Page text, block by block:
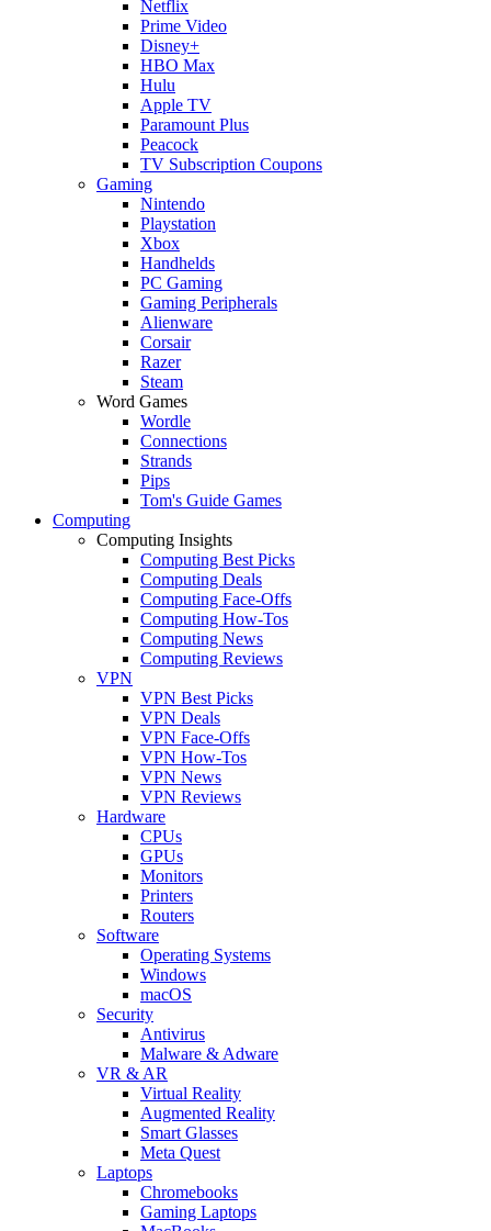
Netflix
Prime Video
Disney+
HBO Max
Hulu
Apple TV
Paramount Plus
Peacock
TV Subscription Coupons
Gaming
Nintendo
Playstation
Xbox
Handhelds
PC Gaming
Gaming Peripherals
Alienware
Corsair
Razer
Steam
Word Games
Wordle
Connections
Strands
Pips
Tom's Guide Games
Computing
Computing Insights
Computing Best Picks
Computing Deals
Computing Face-Offs
Computing How-Tos
Computing News
Computing Reviews
VPN
VPN Best Picks
VPN Deals
VPN Face-Offs
VPN How-Tos
VPN News
VPN Reviews
Hardware
CPUs
GPUs
Monitors
Printers
Routers
Software
Operating Systems
Windows
macOS
Security
Antivirus
Malware & Adware
VR & AR
Virtual Reality
Augmented Reality
Smart Glasses
Meta Quest
Laptops
Chromebooks
Gaming Laptops